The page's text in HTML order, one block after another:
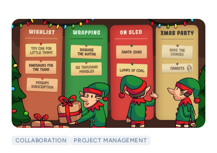
COLLABORATION PROJECT MANAGEMENT